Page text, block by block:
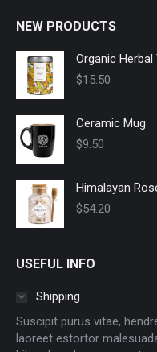
NEW PRODUCTS
Organic Herbal
$15.50
Ceramic Mug
$9.50
Himalayan
$54.20
USEFUL INFO
Shipping
Suscipit purus vitae,
laoreet estortor